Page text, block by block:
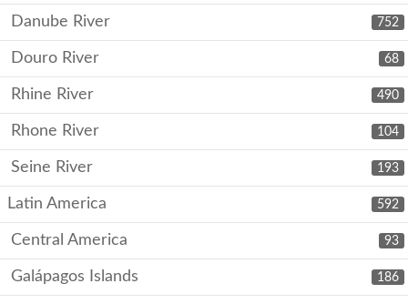
752
Danube River
68
Douro River
490
Rhine River
104
Rhone River
193
Seine River
592
Latin America
93
Central America
186
Galápagos Islands